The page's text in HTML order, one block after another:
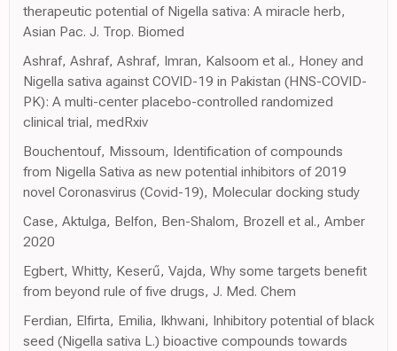
therapeutic potential of Nigella sativa: A miracle herb,
Asian Pac. J. Trop. Biomed
Ashraf, Ashraf, Ashraf, Imran, Kalsoom et al., Honey and
Nigella sativa against COVID-19 in Pakistan (HNS-COVID-
PK): A multi-center placebo-controlled randomized
clinical trial, medRxiv
Bouchentouf, Missoum, Identification of compounds
from Nigella Sativa as new potential inhibitors of 2019
novel Coronasvirus (Covid-19), Molecular docking study
Case, Aktulga, Belfon, Ben-Shalom, Brozell et al., Amber
2020
Egbert, Whitty, Keserű, Vajda, Why some targets benefit
from beyond rule of five drugs, J. Med. Chem
Ferdian, Elfirta, Emilia, Ikhwani, Inhibitory potential of black
seed (Nigella sativa L.) bioactive compounds towards